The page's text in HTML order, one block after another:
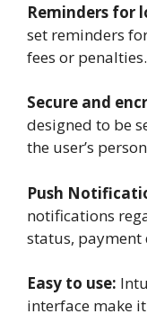
Reminders for
set reminders
fees or penalties.
Secure and
designed to be
the user’s
Push
notifications
status, payment
Easy to use:
interface make